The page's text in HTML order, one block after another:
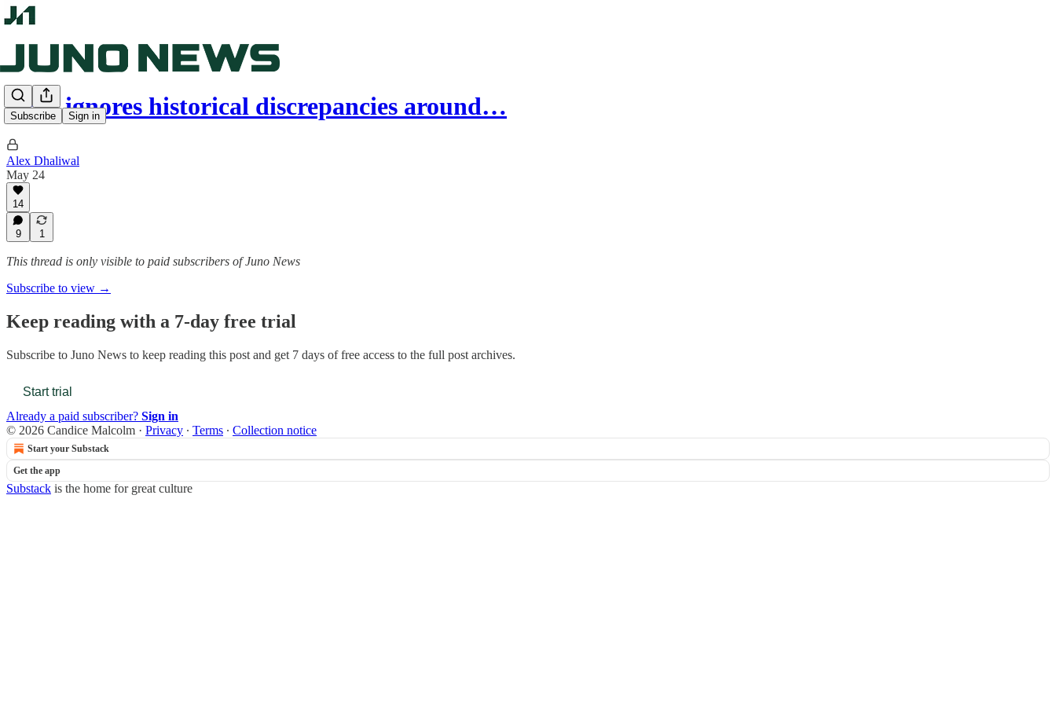
Subscribe Sign in
CBC ignores historical discrepancies around…
Alex Dhaliwal
May 24
14
9 1
This thread is only visible to paid subscribers of Juno News
Subscribe to view →
Keep reading with a 7-day free trial
Subscribe to Juno News to keep reading this post and get 7 days of free access to the full post archives.
Start trial
Already a paid subscriber? Sign in
© 2026 Candice Malcolm · Privacy ∙ Terms ∙ Collection notice
Start your Substack
Get the app
Substack is the home for great culture